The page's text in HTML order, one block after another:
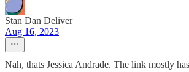
Stan Dan Deliver
Aug 16, 2023
Nah, thats Jessica Andrade. The link mostly